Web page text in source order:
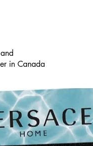
in Canada